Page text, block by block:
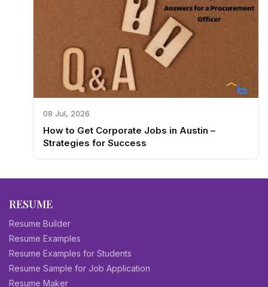
08 Jul, 2026
How to Get Corporate Jobs in Austin –
Strategies for Success
RESUME
Resume Builder
Resume Examples
Resume Examples for Students
Resume Sample for Job Application
Resume Maker